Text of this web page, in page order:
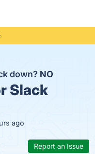
down? NO
Slack
ago
Report an Issue